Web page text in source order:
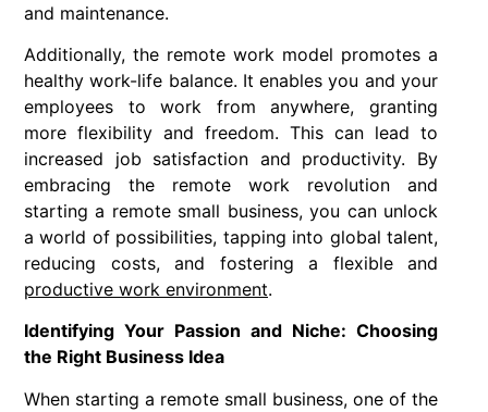
and maintenance.
Additionally, the remote work model promotes a
healthy work-life balance. It enables you and your
employees to work from anywhere, granting
more flexibility and freedom. This can lead to
increased job satisfaction and productivity. By
embracing the remote work revolution and
starting a remote small business, you can unlock
a world of possibilities, tapping into global talent,
reducing costs, and fostering a flexible and
productive work environment.
Identifying Your Passion and Niche: Choosing
the Right Business Idea
When starting a remote small business, one of the